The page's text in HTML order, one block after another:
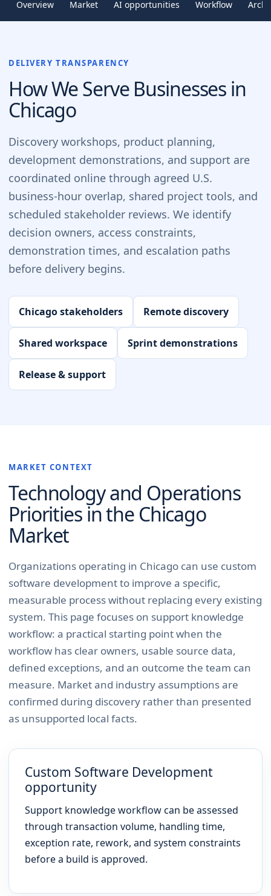
Overview Market AI opportunities Workflow
DELIVERY TRANSPARENCY
How We Serve Businesses in
Chicago
Discovery workshops, product planning,
development demonstrations, and support are
coordinated online through agreed U.S.
business-hour overlap, shared project tools, and
scheduled stakeholder reviews. We identify
decision owners, access constraints,
demonstration times, and escalation paths
before delivery begins.
Chicago stakeholders Remote discovery
Shared workspace Sprint demonstrations
Release & support
MARKET CONTEXT
Technology and Operations
Priorities in the Chicago
Market
Organizations operating in Chicago can use custom
software development to improve a specific,
measurable process without replacing every existing
system. This page focuses on support knowledge
workflow: a practical starting point when the
workflow has clear owners, usable source data,
defined exceptions, and an outcome the team can
measure. Market and industry assumptions are
confirmed during discovery rather than presented
as unsupported local facts.
Custom Software Development
opportunity
Support knowledge workflow can be assessed
through transaction volume, handling time,
exception rate, rework, and system constraints
before a build is approved.